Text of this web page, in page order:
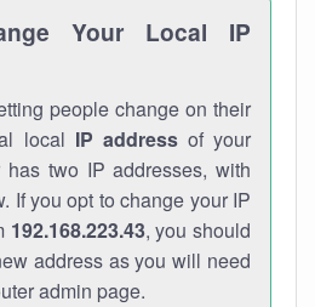
Your Local IP
people change on their
local IP addressof your
has two IP addresses, with
If you opt to change your IP
192.168.223.43, you should
address as you will need
admin page.